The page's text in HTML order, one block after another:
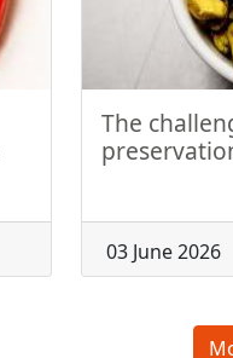
The
03 June 2026